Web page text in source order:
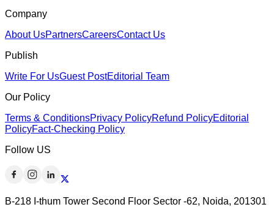
Company
About UsPartnersCareersContact Us
Publish
Write For UsGuest PostEditorial Team
Our Policy
Terms & ConditionsPrivacy PolicyRefund PolicyEditorial
PolicyFact-Checking Policy
Follow US
B-218 I-thum Tower Second Floor Sector -62, Noida, 201301